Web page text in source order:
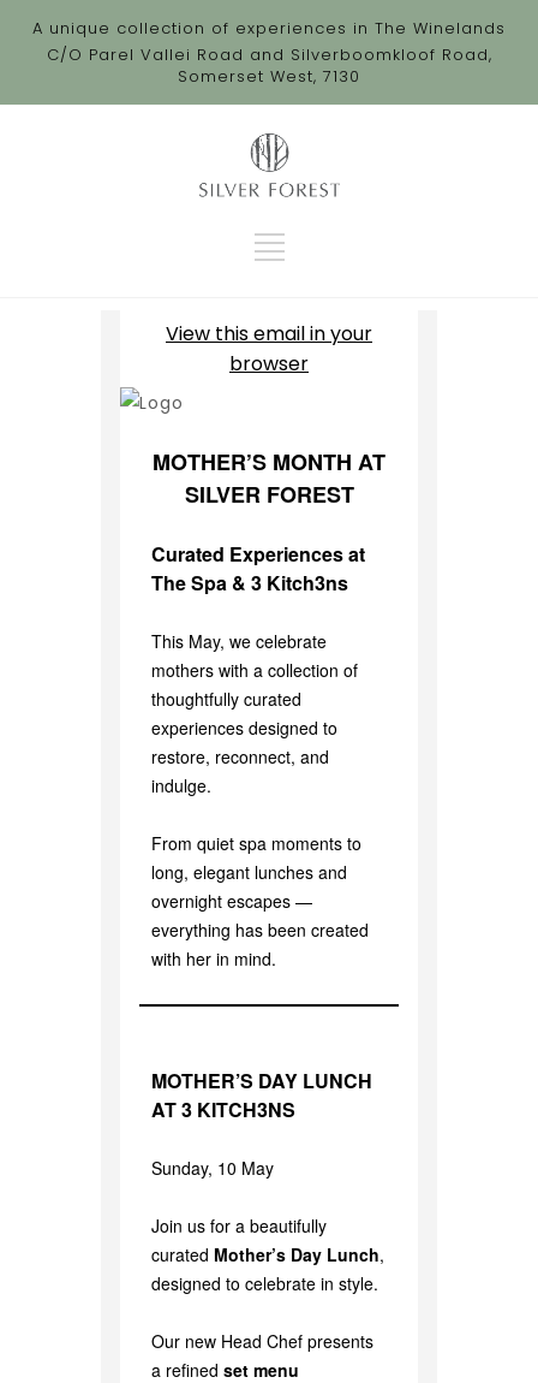
A unique collection of experiences in The Winelands
C/O Parel Vallei Road and Silverboomkloof Road,
Somerset West, 7130
View this email in your
browser
MOTHER’S MONTH AT
SILVER FOREST
Curated Experiences at
The Spa & 3 Kitch3ns
This May, we celebrate
mothers with a collection of
thoughtfully curated
experiences designed to
restore, reconnect, and
indulge.
From quiet spa moments to
long, elegant lunches and
overnight escapes —
everything has been created
with her in mind.
MOTHER’S DAY LUNCH
AT 3 KITCH3NS
Sunday, 10 May
Join us for a beautifully
curated Mother’s Day Lunch,
designed to celebrate in style.
Our new Head Chef presents
a refined set menu